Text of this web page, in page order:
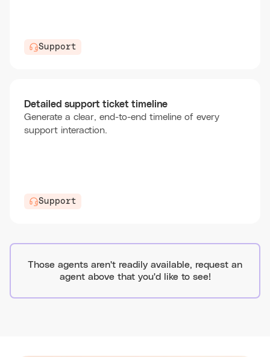
Support
Detailed support ticket timeline
Generate a clear, end-to-end timeline of every
support interaction.
Support
Those agents aren't readily available, request an
agent above that you'd like to see!